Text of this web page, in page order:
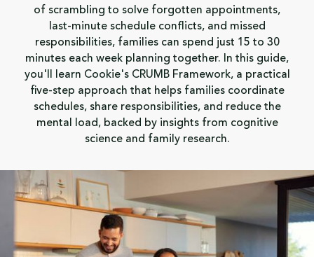
of scrambling to solve forgotten appointments,
last-minute schedule conflicts, and missed
responsibilities, families can spend just 15 to 30
minutes each week planning together. In this guide,
you'll learn Cookie's CRUMB Framework, a practical
five-step approach that helps families coordinate
schedules, share responsibilities, and reduce the
mental load, backed by insights from cognitive
science and family research.